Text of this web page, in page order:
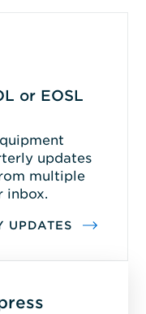
or EOSL
updates
multiple
inbox.
UPDATES